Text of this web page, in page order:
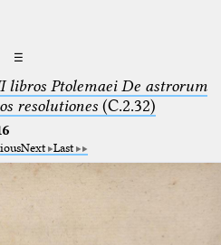
☰
libros Ptolemaei De astrorum
resolutiones(C.2.32)
Next Last